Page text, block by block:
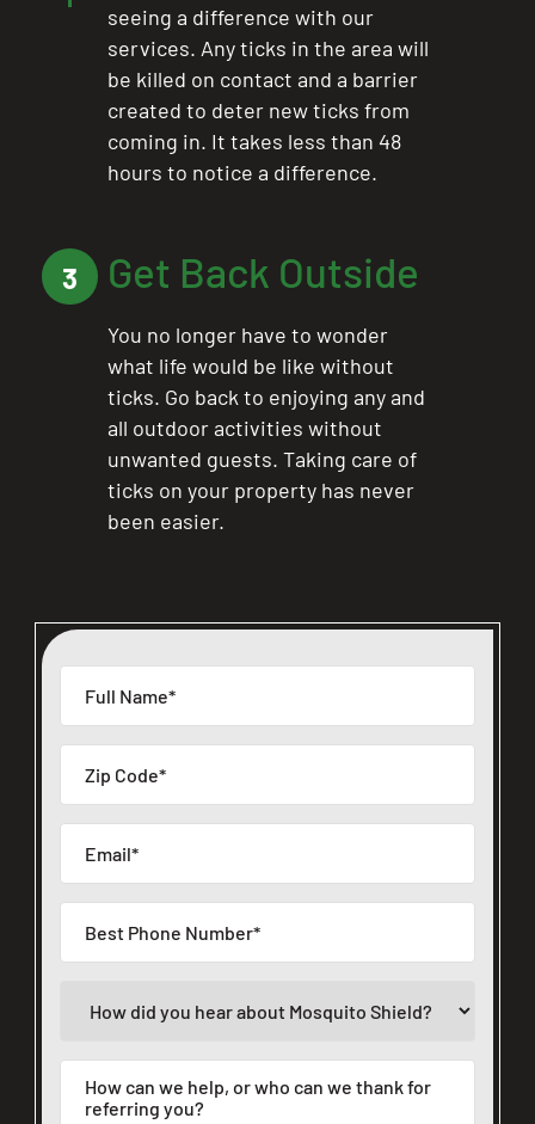
seeing a difference with our
services. Any ticks in the area will
be killed on contact and a barrier
created to deter new ticks from
coming in. It takes less than 48
hours to notice a difference.
3 Get Back Outside
You no longer have to wonder
what life would be like without
ticks. Go back to enjoying any and
all outdoor activities without
unwanted guests. Taking care of
ticks on your property has never
been easier.